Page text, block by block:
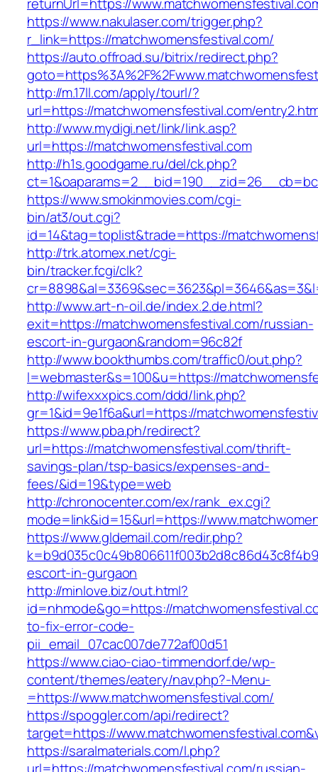
https://www.nakulaser.com/trigger.php?
r_link=https://matchwomensfestival.com/
https://auto.offroad.su/bitrix/redirect.php?
http://m.17ll.com/apply/tourl/?
url=https://matchwomensfestival.com/
http://www.mydigi.net/link/link.asp?
url=https://matchwomensfestival.com
http://h1s.goodgame.ru/del/ck.php?
https://www.smokinmovies.com/cgi-
bin/at3/out.cgi?
id=14&tag=toplist&trade=https://
http://trk.atomex.net/cgi-
bin/tracker.fcgi/clk?
http://www.art-n-oil.de/index.2.de.html?
exit=https://matchwomensfestival.com/russian-
escort-in-gurgaon&random=96c82f
http://www.bookthumbs.com/traffic0/out.php?
l=webmaster&s=100&u=https://
http://wifexxxpics.com/ddd/link.php?
gr=1&id=9e1f6a&url=https://
https://www.pba.ph/redirect?
url=https://matchwomensfestival.com/thrift-
savings-plan/tsp-basics/expenses-and-
fees/&id=19&type=web
http://chronocenter.com/ex/rank_ex.cgi?
mode=link&id=15&url=https://
https://www.gldemail.com/redir.php?
escort-in-gurgaon
http://minlove.biz/out.html?
id=nhmode&go=https://
to-fix-error-code-
pii_email_07cac007de772af00d51
https://www.ciao-ciao-timmendorf.de/wp-
content/themes/eatery/nav.php?-Menu-
=https://www.matchwomensfestival.com/
https://spoggler.com/api/redirect?
target=https://
https://saralmaterials.com/l.php?